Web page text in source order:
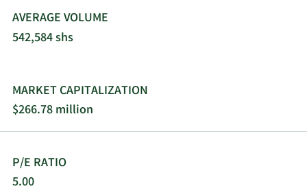
AVERAGE VOLUME
542,584 shs
MARKET CAPITALIZATION
$266.78 million
P/E RATIO
5.00